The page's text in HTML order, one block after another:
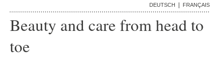
GALLERY
DEUTSCH FRANÇAIS
Beauty and care from head to
toe